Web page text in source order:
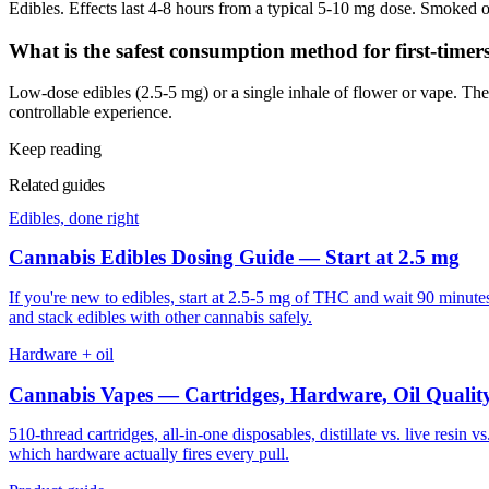
Edibles. Effects last 4-8 hours from a typical 5-10 mg dose.
What is the safest consumption method for first-
Low-dose edibles (2.5-5 mg) or a single inhale of flower or vape.
controllable experience.
Keep reading
Related guides
Edibles, done right
Cannabis Edibles Dosing Guide — Start at 2.5 mg
If you're new to edibles, start at 2.5-5 mg of THC and wait 90
and stack edibles with other cannabis safely.
Hardware + oil
Cannabis Vapes — Cartridges, Hardware, Oil
510-thread cartridges, all-in-one disposables, distillate vs. live resin
which hardware actually fires every pull.